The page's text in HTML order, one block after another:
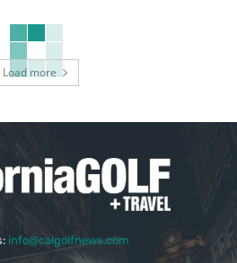
Load more
info@calgolfnews.com